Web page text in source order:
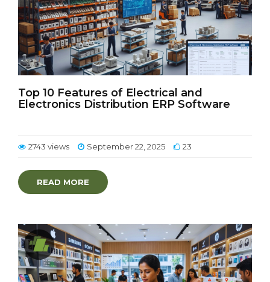
Top 10 Features of Electrical and
Electronics Distribution ERP Software
2743 views September 22, 2025 23
READ MORE